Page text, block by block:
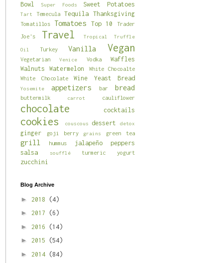
Bowl
Super Foods Sweet Potatoes
Tart Temecula Tequila Thanksgiving
Tomatillos Tomatoes Top 10
Trader
Joe's
Travel Tropical Truffle
Oil Turkey Vanilla Vegan
Vegetarian Venice Vodka
Waffles
Walnuts
Watermelon
White Chocoalte
White Chocolate
Wine Yeast Bread
Yosemite appetizers bar bread
buttermilk carrot cauliflower
chocolate cocktails
cookies couscous dessert detox
ginger goji berry grains green tea
grill hummus jalapeño
peppers
salsa
soufflé turmeric yogurt
zucchini
Blog Archive
► 2018 (4)
► 2017 (6)
► 2016 (14)
► 2015 (54)
► 2014 (84)